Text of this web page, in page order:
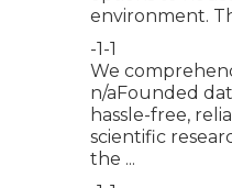
environment.
-1-1
We
n/aFounded
hassle-free,
scientific
the ...